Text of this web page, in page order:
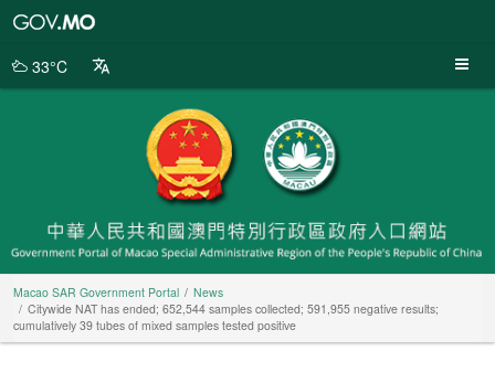
Portal
33°C
Macao SAR Government Portal
News
Citywide NAT has ended; 652,544 samples collected; 591,955 negative results;
cumulatively 39 tubes of mixed samples tested positive